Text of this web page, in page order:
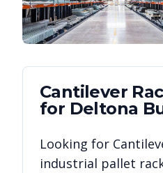
Cantilever
for Deltona
Looking for
industrial pallet